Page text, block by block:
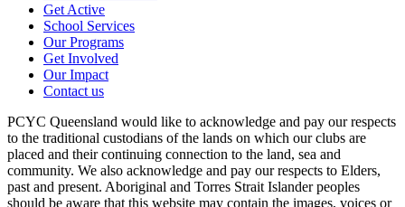
Get Active
School Services
Our Programs
Get Involved
Our Impact
Contact us
PCYC Queensland would like to acknowledge and pay our respects
to the traditional custodians of the lands on which our clubs are
placed and their continuing connection to the land, sea and
community. We also acknowledge and pay our respects to Elders,
past and present. Aboriginal and Torres Strait Islander peoples
should be aware that this website may contain the images, voices or